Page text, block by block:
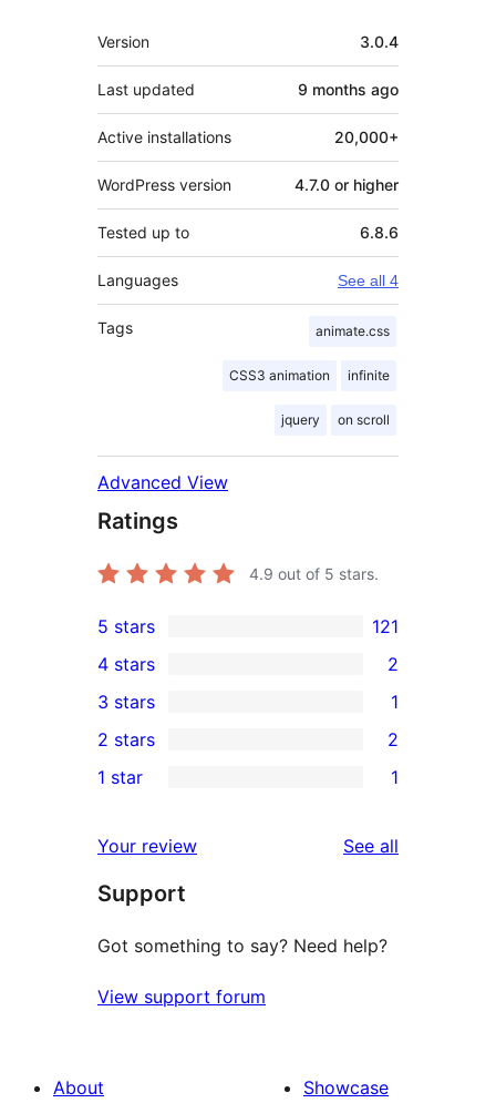
Meta
Version 3.0.4
Last updated 9 months ago
Active installations 20,000+
WordPress version 4.7.0 or higher
Tested up to 6.8.6
Languages See all 4
Tags animate.css
CSS3 animation infinite
jquery on scroll
Advanced View
Ratings
4.9 out of 5 stars.
121
5-
star
reviews
5 stars 121
4-
star
reviews
4 stars 2
1
3-
star
3 stars 1
2-
reviews
2 stars 2
star
review
1 star 1
Your review See all
Support
Got something to say? Need help?
View support forum
About
Showcase